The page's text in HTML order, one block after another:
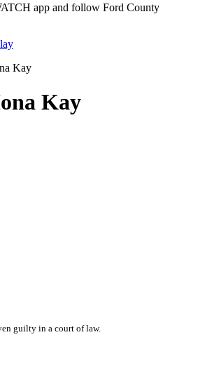
app and follow Ford County
Kay
guilty in a court of law.